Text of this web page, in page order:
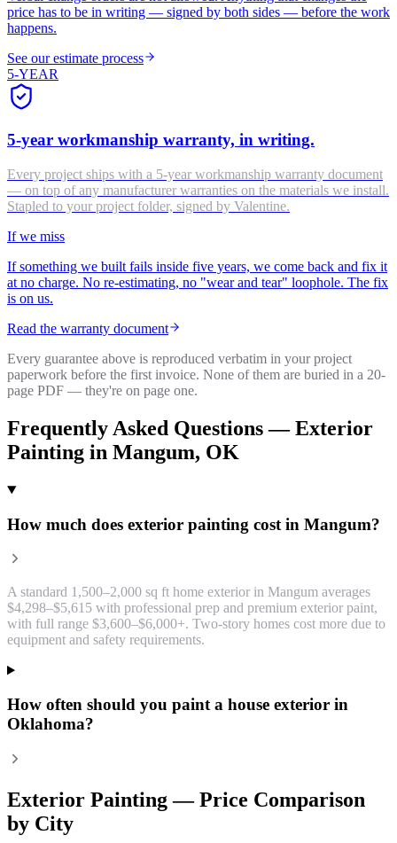
price has to be in writing — signed by both sides — before the work
happens.
See our estimate process
5-YEAR
5-year workmanship warranty, in writing.
Every project ships with a 5-year workmanship warranty document
— on top of any manufacturer warranties on the materials we install.
Stapled to your project folder, signed by Valentine.
If we miss
If something we built fails inside five years, we come back and fix it
at no charge. No re-estimating, no "wear and tear" loophole. The fix
is on us.
Read the warranty document
Every guarantee above is reproduced verbatim in your project
paperwork before the first invoice. None of them are buried in a 20-
page PDF — they're on page one.
Frequently Asked Questions —Exterior
Painting in Mangum, OK
How much does exterior painting cost in Mangum?
A standard 1,500–2,000 sq ft home exterior in Mangum averages
$4,298–$5,615 with professional prep and premium exterior paint,
with full range $3,600–$6,000+. Two-story homes cost more due to
equipment and safety requirements.
How often should you paint a house exterior in
Oklahoma?
Exterior Painting— Price Comparison
by City